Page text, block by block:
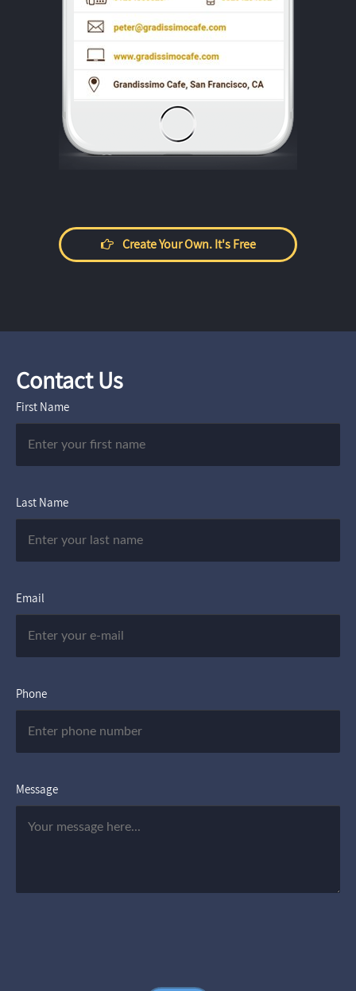
Create Your Own. It's Free
Contact Us
First Name
Last Name
Email
Phone
Message